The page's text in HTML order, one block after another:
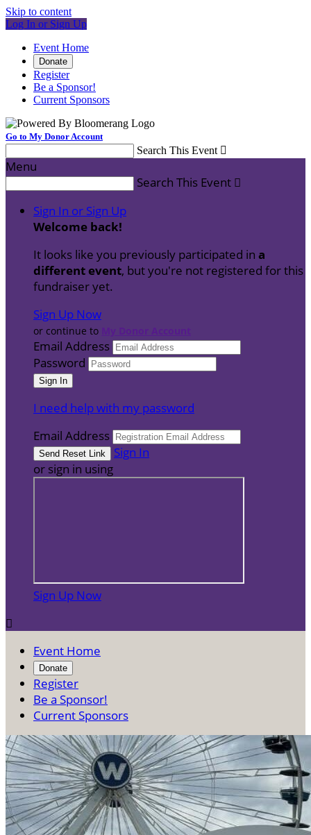
Skip to content
Log In or Sign Up
Event Home
Donate
Register
Be a Sponsor!
Current Sponsors
Go to My Donor Account
Search This Event 
Menu
Search This Event 
Sign In or Sign Up
Welcome back!
It looks like you previously participated in a
different event, but you're not registered for this
fundraiser yet.
Sign Up Now
or continue to My Donor Account
Email Address
Password
I need help with my password
Email Address
Sign In
or sign in using
Sign Up Now

Event Home
Donate
Register
Be a Sponsor!
Current Sponsors